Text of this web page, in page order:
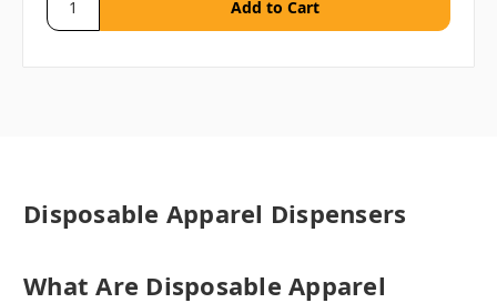
Disposable Apparel Dispensers
What Are Disposable Apparel